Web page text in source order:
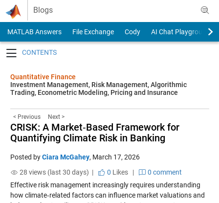
Skip to content
Blogs
MATLAB Answers File Exchange Cody
AI Chat Playground
Quantitative Finance
Investment Management, Risk Management, Algorithmic
Trading, Econometric Modeling, Pricing and Insurance
< Previous Next >
CRISK: A Market‑Based Framework for
Quantifying Climate Risk in Banking
Posted byCiara McGahey, March 17, 2026
28 views (last 30 days) |
0 Likes|
0 comment
Effective risk management increasingly requires understanding
how climate‑related factors can influence market valuations and